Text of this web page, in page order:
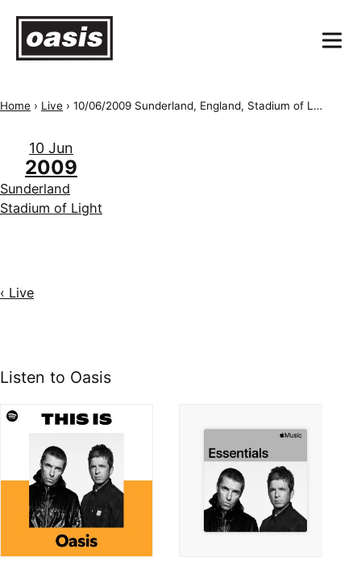
Home › Live › 10/06/2009 Sunderland, England, Stadium of Light
10 Jun
2009
Sunderland
Stadium of Light
‹ Live
Listen to Oasis